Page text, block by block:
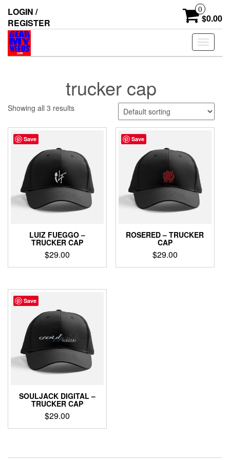
the
content
LOGIN /
REGISTER
0
$0.00
Toggle
trucker cap
Showing all 3 results
Save
LUIZ FUEGGO –
TRUCKER CAP
$29.00
Save
ROSERED – TRUCKER
CAP
$29.00
Save
SOULJACK DIGITAL –
TRUCKER CAP
$29.00